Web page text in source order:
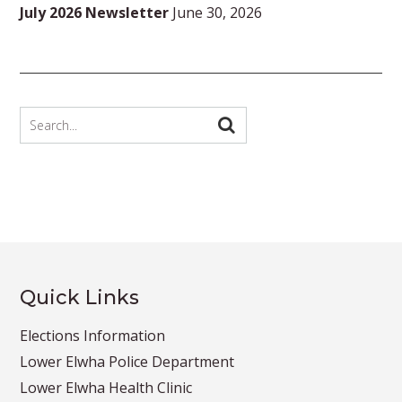
July 2026 Newsletter June 30, 2026
Quick Links
Elections Information
Lower Elwha Police Department
Lower Elwha Health Clinic